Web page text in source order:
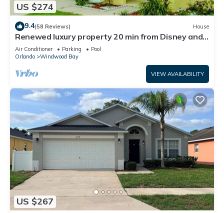
US $274
9.4(58 Reviews) House
Renewed luxury property 20 min from Disney and
major parks
Air Conditioner Parking
Pool
Orlando
Windwood Bay
VIEW AVAILABILITY
US $267